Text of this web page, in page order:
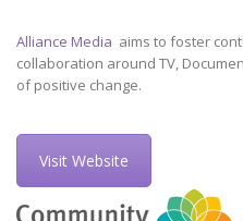
Alliance Media aims to foster
collaboration around TV,
of positive change.
Visit Website